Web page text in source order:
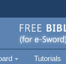
Tutorials